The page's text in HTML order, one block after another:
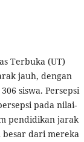
Terbuka (UT)
jauh, dengan
siswa. Persepsi
pada nilai-
pendidikan jarak
besar dari mereka